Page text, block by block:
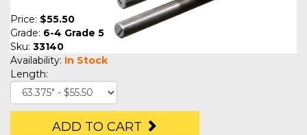
Price: $55.50
Grade: 6-4 Grade 5
Sku: 33140
Availability: In Stock
Length:
ADD TO CART